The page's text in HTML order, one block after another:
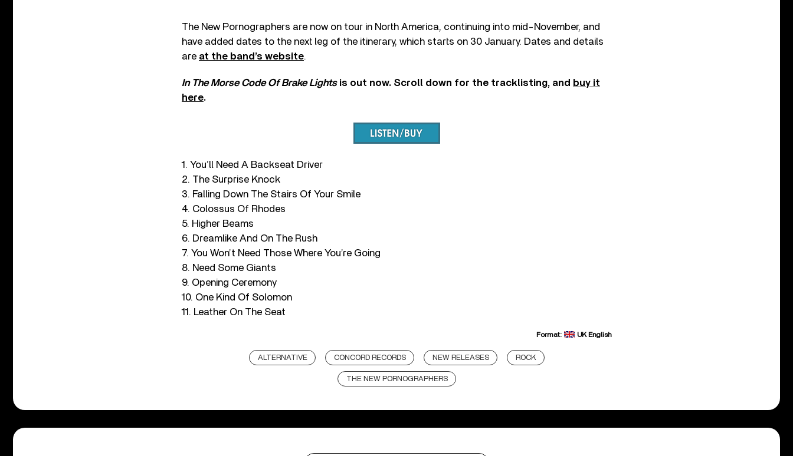
The New Pornographers are now on tour in North America, continuing into mid-November, and
have added dates to the next leg of the itinerary, which starts on 30 January. Dates and details
are at the band’s website.
In The Morse Code Of Brake Lights is out now. Scroll down for the tracklisting, and buy it
here.
1. You’ll Need A Backseat Driver
2. The Surprise Knock
3. Falling Down The Stairs Of Your Smile
4. Colossus Of Rhodes
5. Higher Beams
6. Dreamlike And On The Rush
7. You Won’t Need Those Where You’re Going
8. Need Some Giants
9. Opening Ceremony
10. One Kind Of Solomon
11. Leather On The Seat
Format: UK English
ALTERNATIVE CONCORD RECORDS NEW RELEASES ROCK
THE NEW PORNOGRAPHERS